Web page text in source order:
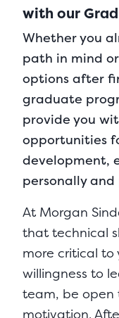
with our
Whether you
path in mind
options after
graduate
provide you
opportunities
development,
personally
At Morgan
that technical
more critical to
willingness to
team, be open
motivation.